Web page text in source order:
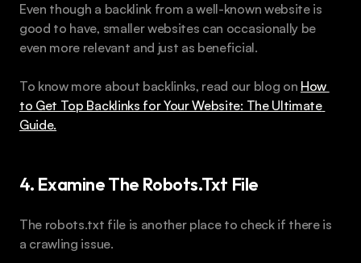
Even though a backlink from a well-known website is
good to have, smaller websites can occasionally be
even more relevant and just as beneficial.
To know more about backlinks, read our blog on How
to Get Top Backlinks for Your Website: The Ultimate
Guide.
4. Examine The Robots.txt File
The robots.txt file is another place to check if there is
a crawling issue.